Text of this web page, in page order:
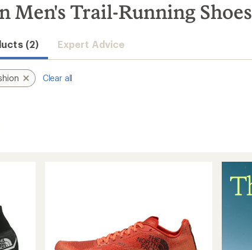
Men's Trail-Running Shoes
(2) Expert Advice
Clear all